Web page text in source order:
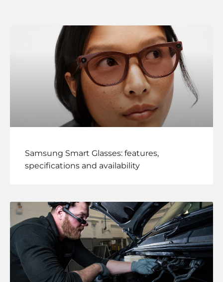
Samsung Smart Glasses: features,
specifications and availability